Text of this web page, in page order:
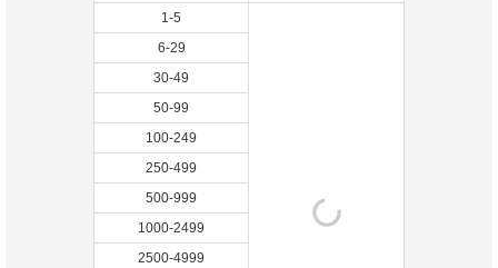
1-5
6-29
30-49
50-99
100-249
250-499
500-999
1000-2499
2500-4999